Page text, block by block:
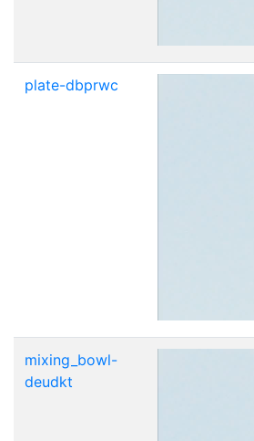
plate-dbprwc
mixing_bowl-
deudkt